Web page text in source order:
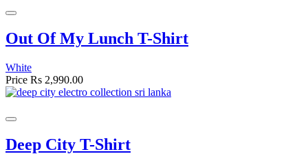
Out Of My Lunch T-Shirt
White
Price Rs 2,990.00
Deep City T-Shirt